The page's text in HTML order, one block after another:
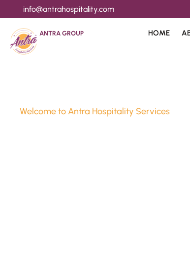
info@antrahospitality.com
ANTRA GROUP HOME
Welcome to Antra Hospitality Services